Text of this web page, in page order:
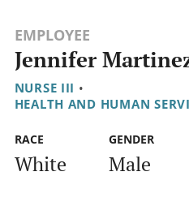
EMPLOYEE
Jennifer
NURSE III •
HEALTH AND HUMAN
RACE
White
GENDER
Male